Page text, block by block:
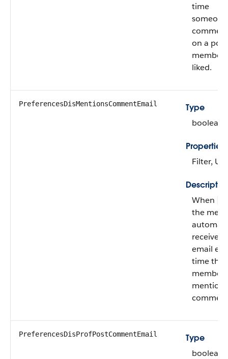
time
someone
on a
member
liked.
PreferencesDisMentionsCommentEmail
Type
boolean
Properties
Filter,
When
the
receives
email
time the
member
PreferencesDisProfPostCommentEmail
Type
boolean